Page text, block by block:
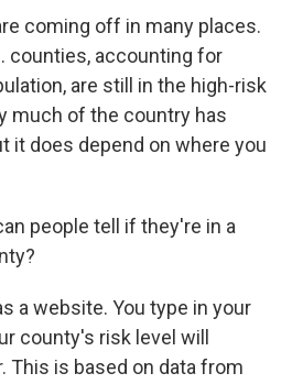
coming off in many places.
counties, accounting for
are still in the high-risk
much of the country has
it does depend on where you
people tell if they're in a
a website. You type in your
county's risk level will
This is based on data from